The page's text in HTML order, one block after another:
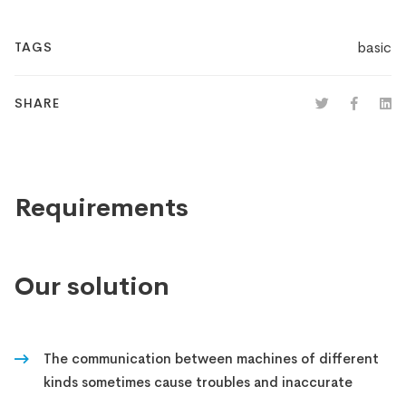
TAGS basic
SHARE
Requirements
Our solution
The communication between machines of different
kinds sometimes cause troubles and inaccurate